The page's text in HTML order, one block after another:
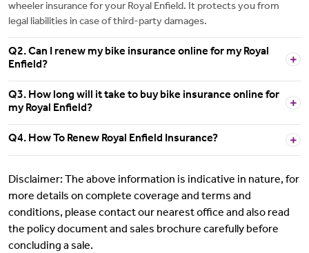
wheeler insurance for your Royal Enfield. It protects you from
legal liabilities in case of third-party damages.
Q2. Can I renew my bike insurance online for my Royal
Enfield?
Q3. How long will it take to buy bike insurance online for
my Royal Enfield?
Q4. How To Renew Royal Enfield Insurance?
Disclaimer: The above information is indicative in nature, for
more details on complete coverage and terms and
conditions, please contact our nearest office and also read
the policy document and sales brochure carefully before
concluding a sale.